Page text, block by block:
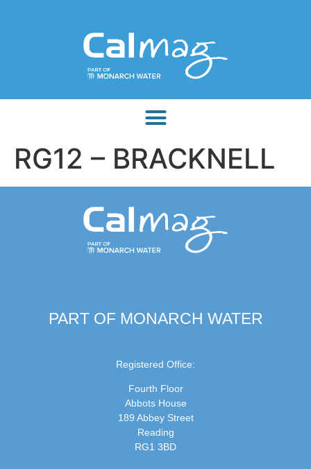
RG12 – BRACKNELL
PART OF MONARCH WATER
Registered Office:
Fourth Floor
Abbots House
189 Abbey Street
Reading
RG1 3BD